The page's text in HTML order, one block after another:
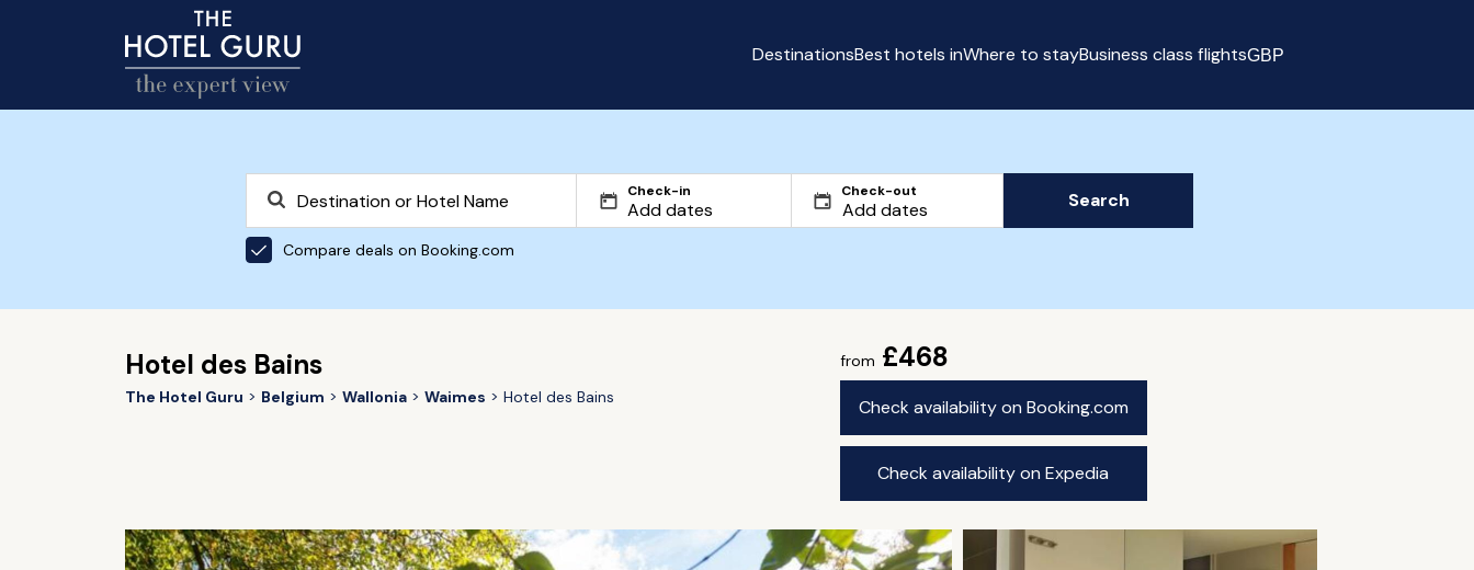
DestinationsBest hotels inWhere to stayBusiness class flightsGBP
Check-in Check-out
Compare deals on Booking.com
Search
Hotel des Bains
The Hotel Guru Belgium Wallonia Waimes Hotel des Bains
from £468
Check availability on Booking.com
Check availability on Expedia